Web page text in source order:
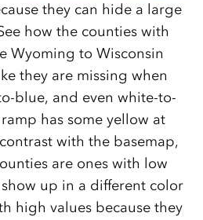
they can hide a large
how the counties with
Wyoming to Wisconsin
they are missing when
blue, and even white-to-
has some yellow at
with the basemap,
are ones with low
up in a different color
high values because they